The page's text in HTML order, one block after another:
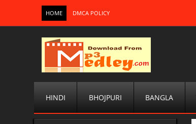
HOME DMCA POLICY
HINDI BHOJPURI BANGLA